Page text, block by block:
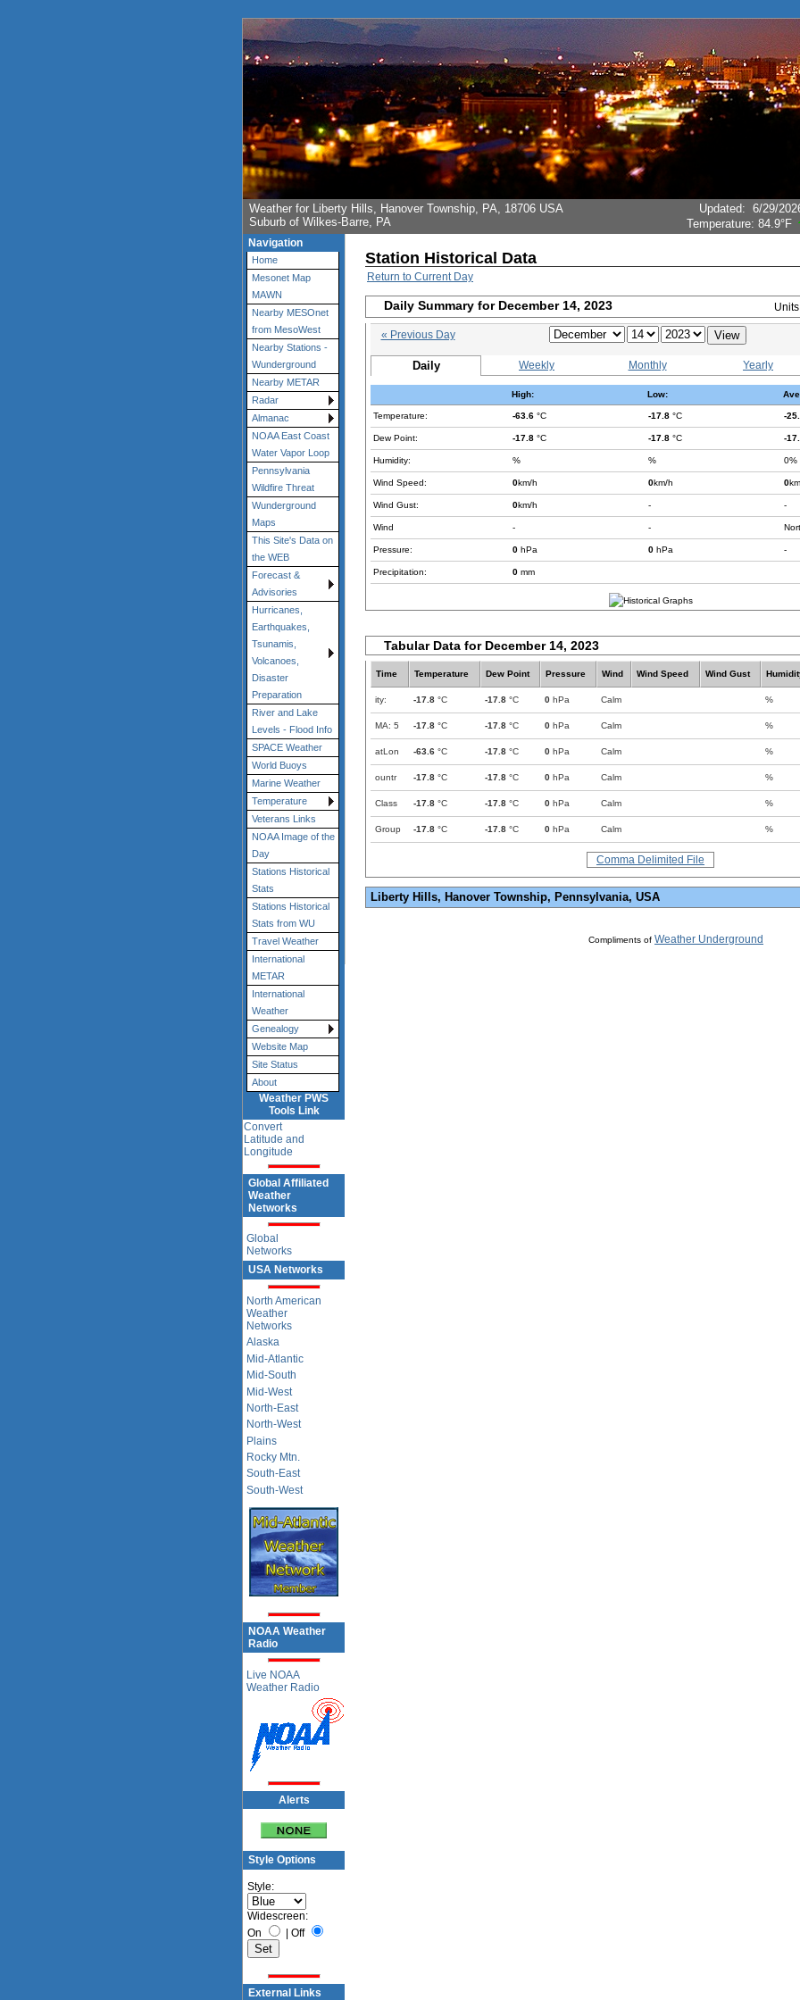
Weather for Liberty Hills, Hanover Township, PA, 18706 USA
Suburb of Wilkes-Barre, PA
Updated: 6/29/
Temperature: 84.9°F
Navigation
Home
Mesonet Map
MAWN
Nearby MESOnet
from MesoWest
Nearby Stations -
Wunderground
Nearby METAR
Radar
Almanac
NOAA East Coast
Water Vapor Loop
Pennsylvania
Wildfire Threat
Wunderground
Maps
This Site's Data on
the WEB
Forecast &
Advisories
Hurricanes,
Earthquakes,
Tsunamis,
Volcanoes,
Disaster
Preparation
River and Lake
Levels - Flood Info
SPACE Weather
World Buoys
Marine Weather
Temperature
Veterans Links
NOAA Image of the
Day
Stations Historical
Stats
Stations Historical
Stats from WU
Travel Weather
International
METAR
International
Weather
Genealogy
Website Map
Site Status
About
Weather PWS
Tools Link
Convert
Latitude and
Longitude
Global Affiliated
Weather
Networks
Global
Networks
USA Networks
North American
Weather
Networks
Alaska
Mid-Atlantic
Mid-South
Mid-West
North-East
North-West
Plains
Rocky Mtn.
South-East
South-West
NOAA Weather
Radio
Live NOAA
Weather Radio
Alerts
Style Options
Style:
Widescreen:
On
| Off
External Links
Station Historical Data
Return to Current Day
Daily Summary for December 14, 2023
« Previous Day
Daily Weekly Monthly Yearly
High: Low:
Temperature: -63.6 °C -17.8 °C -
Dew Point: -17.8 °C -17.8 °C -
Humidity: % % 0%
Wind Speed: 0km/h 0km/h 0
Wind Gust: 0km/h - -
Wind - -
Pressure: 0 hPa 0 hPa -
Precipitation: 0 mm
Tabular Data for December 14, 2023
Time Temperature Dew Point Pressure Wind Wind Speed Wind Gust
ity: -17.8 °C -17.8 °C 0 hPa Calm %
MA: 5 -17.8 °C -17.8 °C 0 hPa Calm %
atLon -63.6 °C -17.8 °C 0 hPa Calm %
ountr -17.8 °C -17.8 °C 0 hPa Calm %
Class -17.8 °C -17.8 °C 0 hPa Calm %
Group -17.8 °C -17.8 °C 0 hPa Calm %
Comma Delimited File
Liberty Hills, Hanover Township, Pennsylvania, USA
Compliments of Weather Underground